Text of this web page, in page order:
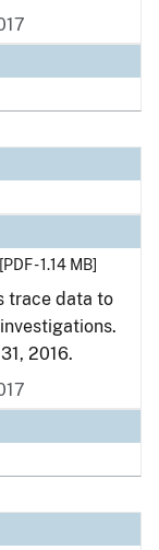
[PDF - 1.14 MB]
trace data to
2016.